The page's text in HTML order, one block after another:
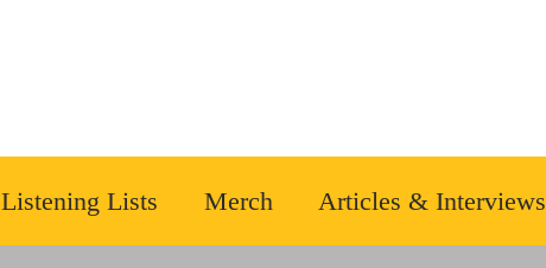
Listening Lists Merch Articles & Interviews